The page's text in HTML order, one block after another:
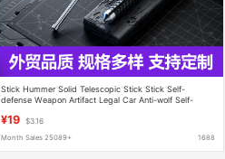
Stick Hummer Solid Telescopic Stick Stick Self-
defense Weapon Artifact Legal Car Anti-wolf Self-
¥19 $3.16
Month Sales 25089+ 1688